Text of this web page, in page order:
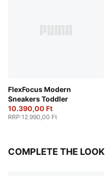
FlexFocus Modern
Sneakers Toddler
10.390,00 Ft
RRP:12.990,00 Ft
COMPLETE THE LOOK